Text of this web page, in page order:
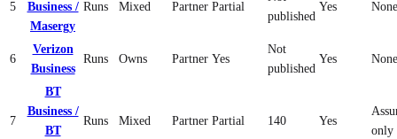
5
Business /
Masergy
Runs Mixed Partner Partial
published
Yes
6
Verizon
Business
Runs Owns Partner Yes
Not
published
Yes
7
BT
Business /
BT
Runs Mixed Partner Partial 140 Yes
only